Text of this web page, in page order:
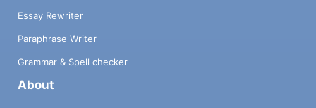
Essay Rewriter
Paraphrase Writer
Grammar & Spell checker
About